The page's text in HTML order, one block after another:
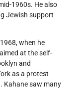
1960s. He also
Jewish support
when he
at the self-
and
as a protest
. Kahane saw many